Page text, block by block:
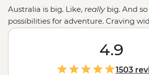
Australia is big. Like, reallybig. And
possibilities for adventure. Craving
Explore monoliths, gorges and
. Love green spaces?
eat bush tucker in the world’soldest
More of a water baby? Meet the
4.9
1503